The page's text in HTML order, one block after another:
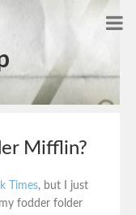
Mifflin?
Times, but I just
fodder folder